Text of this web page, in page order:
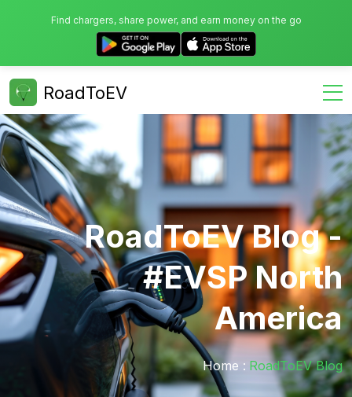
Find chargers, share power, and earn money on the go
RoadToEV
RoadToEV Blog -
#EVSP North
America
Home : RoadToEV Blog